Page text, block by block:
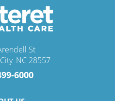
St
, NC 28557
6000